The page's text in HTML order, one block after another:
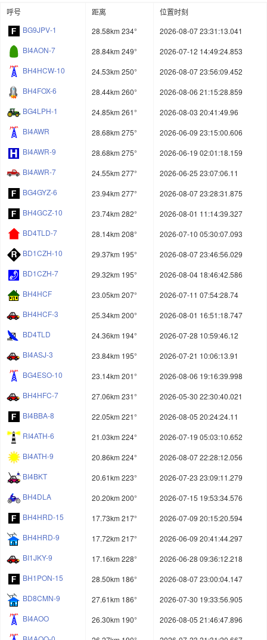
呼号 距离
位置时刻
BG9JPV-1
28.58km 234°
2026-08-07 23:31:13.041
BI4AON-7
28.84km 249°
2026-07-12 14:49:24.853
BH4HCW-10
24.53km 250°
2026-08-07 23:56:09.452
BH4FOX-6
28.44km 260°
2026-08-06 21:15:28.859
BG4LPH-1
24.85km 261°
2026-08-03 20:41:49.96
BI4AWR
28.68km 275°
2026-06-09 23:15:00.606
BI4AWR-9
28.68km 275°
2026-06-19 02:01:18.159
BI4AWR-7
24.55km 277°
2026-06-25 23:07:06.11
BG4GYZ-6
23.94km 277°
2026-08-07 23:28:31.875
BH4GCZ-10
23.74km 282°
2026-08-01 11:14:39.327
BD4TLD-7
28.14km 208°
2026-07-10 05:30:07.093
BD1CZH-10
29.37km 195°
2026-08-07 23:46:56.029
BD1CZH-7
29.32km 195°
2026-08-04 18:46:42.586
BH4HCF
23.05km 207°
2026-07-11 07:54:28.74
BH4HCF-3
25.34km 200°
2026-08-01 16:51:18.747
BD4TLD
24.36km 194°
2026-07-28 10:59:46.12
BI4ASJ-3
23.84km 195°
2026-07-21 10:06:13.91
BG4ESO-10
23.14km 201°
2026-08-06 19:16:39.998
BH4HFC-7
27.06km 231°
2026-05-30 22:30:40.021
BI4BBA-8
22.05km 221°
2026-08-05 20:24:24.11
RI4ATH-6
21.03km 224°
2026-07-19 05:03:10.652
BI4ATH-9
20.86km 224°
2026-08-07 22:28:12.056
BI4BKT
20.61km 223°
2026-07-23 23:09:11.279
BH4DLA
20.20km 200°
2026-07-15 19:53:34.576
BH4HRD-15
17.73km 217°
2026-07-09 20:15:20.594
BH4HRD-9
17.72km 217°
2026-06-09 20:41:44.297
BI1JKY-9
17.16km 228°
2026-06-28 09:36:12.218
BH1PON-15
28.50km 186°
2026-08-07 23:00:04.147
BD8CMN-9
27.61km 186°
2026-07-30 19:33:56.905
BI4AOO
26.30km 190°
2026-08-05 21:46:47.896